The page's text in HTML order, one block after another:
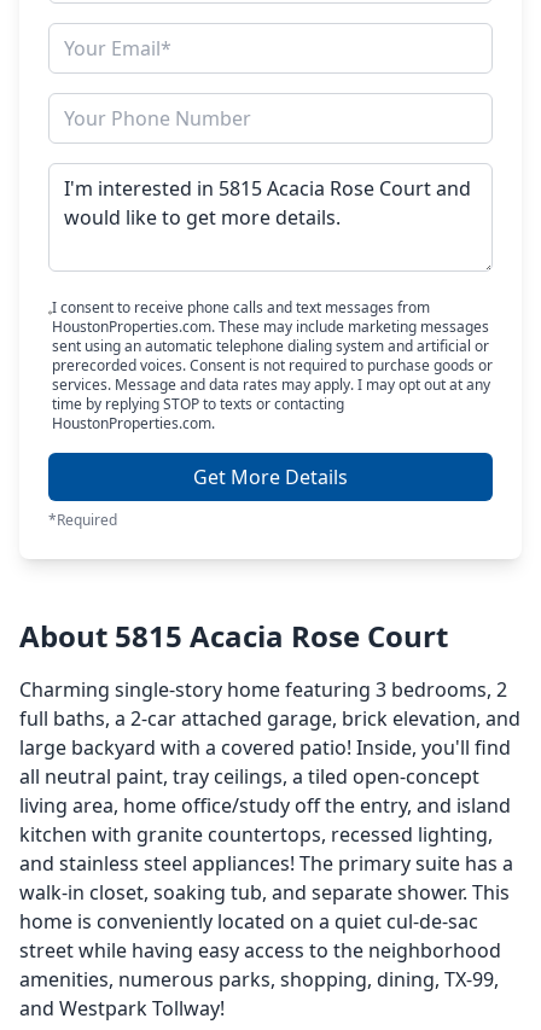
I consent to receive phone calls and text messages from
HoustonProperties.com. These may include marketing messages
sent using an automatic telephone dialing system and artificial or
prerecorded voices. Consent is not required to purchase goods or
services. Message and data rates may apply. I may opt out at any
time by replying STOP to texts or contacting
HoustonProperties.com.
Get More Details
*Required
About 5815 Acacia Rose Court
Charming single-story home featuring 3 bedrooms, 2
full baths, a 2-car attached garage, brick elevation, and
large backyard with a covered patio! Inside, you'll find
all neutral paint, tray ceilings, a tiled open-concept
living area, home office/study off the entry, and island
kitchen with granite countertops, recessed lighting,
and stainless steel appliances! The primary suite has a
walk-in closet, soaking tub, and separate shower. This
home is conveniently located on a quiet cul-de-sac
street while having easy access to the neighborhood
amenities, numerous parks, shopping, dining, TX-99,
and Westpark Tollway!